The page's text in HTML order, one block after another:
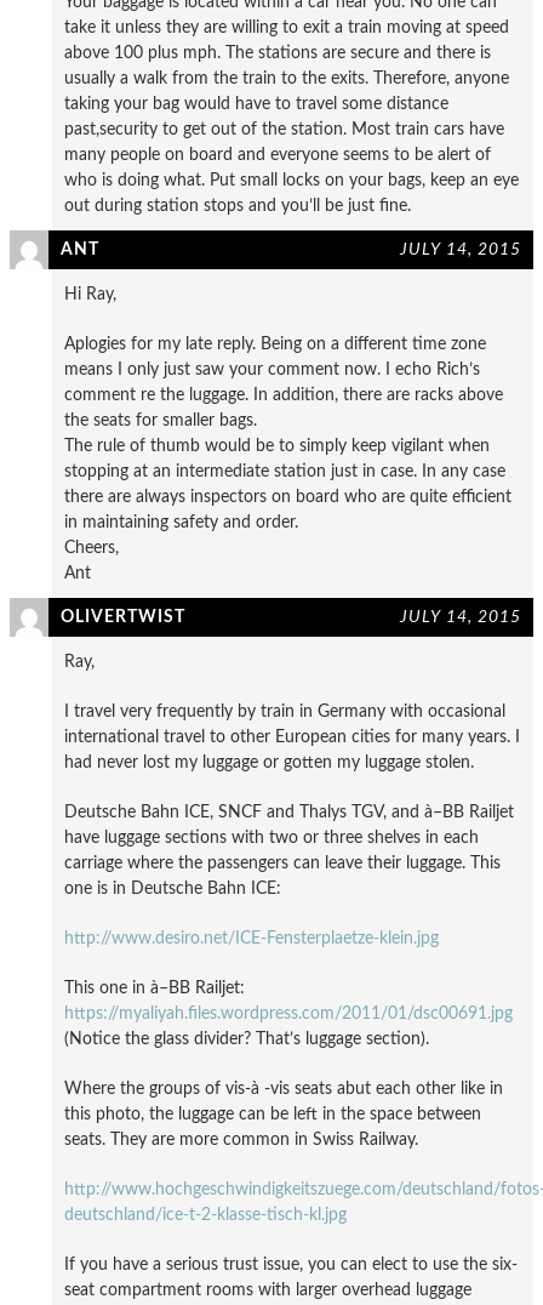
take it unless they are willing to exit a train moving at speed
above 100 plus mph. The stations are secure and there is
usually a walk from the train to the exits. Therefore, anyone
taking your bag would have to travel some distance
past,security to get out of the station. Most train cars have
many people on board and everyone seems to be alert of
who is doing what. Put small locks on your bags, keep an eye
out during station stops and you’ll be just fine.
ANT JULY 14, 2015
Hi Ray,
Aplogies for my late reply. Being on a different time zone
means I only just saw your comment now. I echo Rich’s
comment re the luggage. In addition, there are racks above
the seats for smaller bags.
The rule of thumb would be to simply keep vigilant when
stopping at an intermediate station just in case. In any case
there are always inspectors on board who are quite efficient
in maintaining safety and order.
Cheers,
Ant
OLIVERTWIST JULY 14, 2015
Ray,
I travel very frequently by train in Germany with occasional
international travel to other European cities for many years. I
had never lost my luggage or gotten my luggage stolen.
Deutsche Bahn ICE, SNCF and Thalys TGV, and à–BB Railjet
have luggage sections with two or three shelves in each
carriage where the passengers can leave their luggage. This
one is in Deutsche Bahn ICE:
http://www.desiro.net/ICE-Fensterplaetze-klein.jpg
This one in à–BB Railjet:
https://myaliyah.files.wordpress.com/2011/01/dsc00691.jpg
(Notice the glass divider? That’s luggage section).
Where the groups of vis-à -vis seats abut each other like in
this photo, the luggage can be left in the space between
seats. They are more common in Swiss Railway.
http://www.hochgeschwindigkeitszuege.com/deutschland/
deutschland/ice-t-2-klasse-tisch-kl.jpg
If you have a serious trust issue, you can elect to use the six-
seat compartment rooms with larger overhead luggage